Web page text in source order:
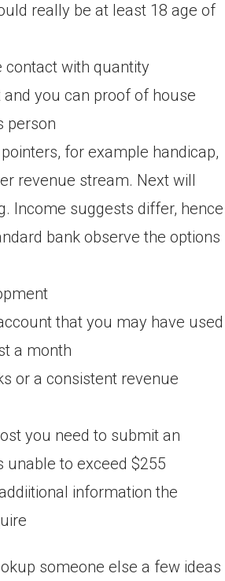
really be at least 18 age of
contact with quantity
you can proof of house
person
for example handicap,
revenue stream. Next will
Income suggests differ, hence
bank observe the options
that you may have used
a month
or a consistent revenue
you need to submit an
unable to exceed $255
information the
someone else a few ideas